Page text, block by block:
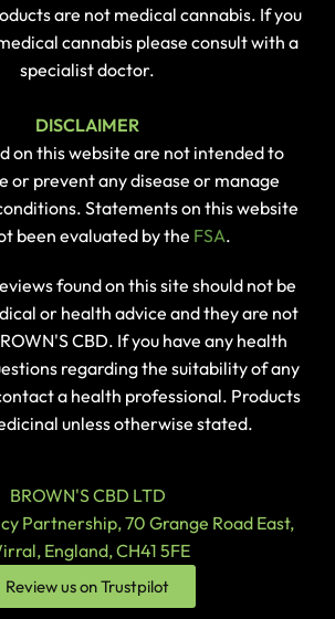
are not medical cannabis. If you
cannabis please consult with a
specialist doctor.
DISCLAIMER
on this website are not intended to
or prevent any disease or manage
Statements on this website
been evaluated by the FSA.
found on this site should not be
or health advice and they are not
CBD. If you have any health
regarding the suitability of any
a health professional. Products
unless otherwise stated.
BROWN'S CBD LTD
Partnership, 70 Grange Road East,
England, CH41 5FE
Review us on Trustpilot